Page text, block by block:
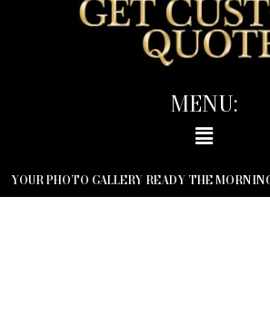
MENU:
YOUR PHOTO GALLERY READY THE